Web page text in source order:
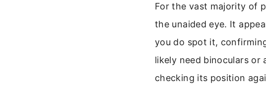
For the vast majority of
the unaided eye. It
you do spot it,
likely need binoculars or
checking its position